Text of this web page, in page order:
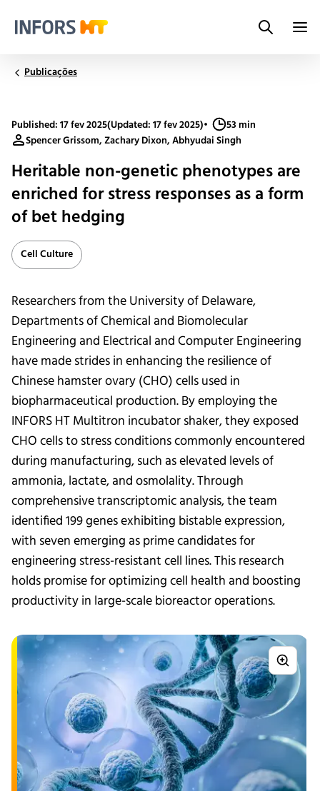
Search
Publicações
Published: 17 fev 2025(Updated: 17 fev 2025)•
53 min
Spencer Grissom, Zachary Dixon, Abhyudai Singh
Heritable non-genetic phenotypes are
enriched for stress responses as a form
of bet hedging
Cell Culture
Researchers from the University of Delaware,
Departments of Chemical and Biomolecular
Engineering and Electrical and Computer Engineering
have made strides in enhancing the resilience of
Chinese hamster ovary (CHO) cells used in
biopharmaceutical production. By employing the
INFORS HT Multitron incubator shaker, they exposed
CHO cells to stress conditions commonly encountered
during manufacturing, such as elevated levels of
ammonia, lactate, and osmolality. Through
comprehensive transcriptomic analysis, the team
identified 199 genes exhibiting bistable expression,
with seven emerging as prime candidates for
engineering stress-resistant cell lines. This research
holds promise for optimizing cell health and boosting
productivity in large-scale bioreactor operations.